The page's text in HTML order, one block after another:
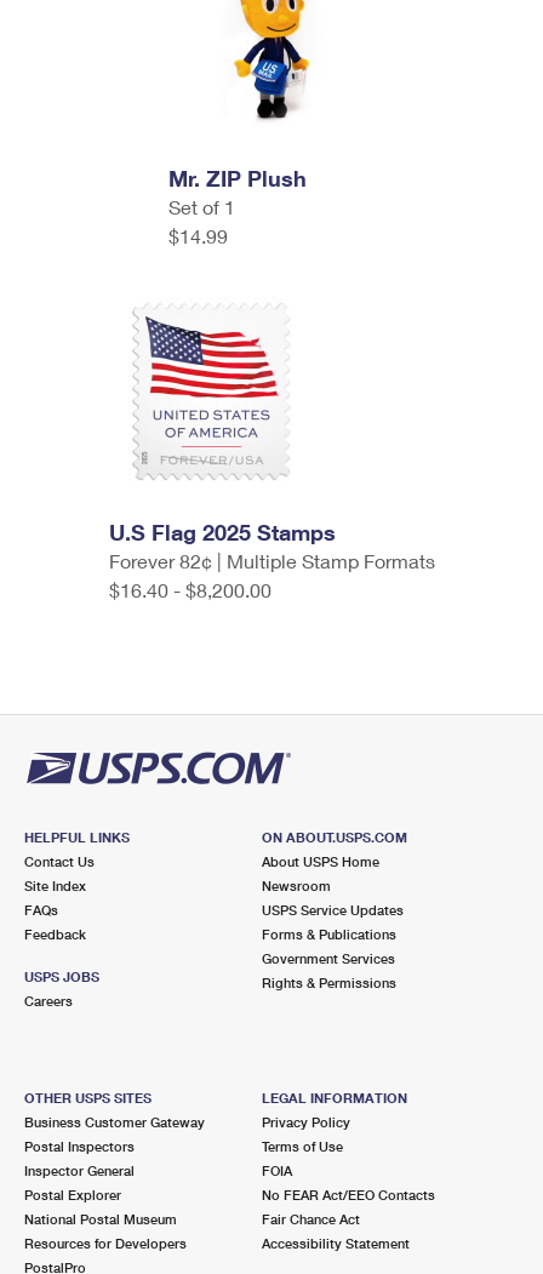
Mr. ZIP Plush
Set of 1
$14.99
U.S Flag 2025 Stamps
Forever 82¢ | Multiple Stamp Formats
$16.40 - $8,200.00
HELPFUL LINKS
Contact Us
Site Index
FAQs
Feedback
USPS JOBS
Careers
ON ABOUT.USPS.COM
About USPS Home
Newsroom
USPS Service Updates
Forms & Publications
Government Services
Rights & Permissions
OTHER USPS SITES
Business Customer Gateway
Postal Inspectors
Inspector General
Postal Explorer
National Postal Museum
Resources for Developers
PostalPro
LEGAL INFORMATION
Privacy Policy
Terms of Use
FOIA
No FEAR Act/EEO Contacts
Fair Chance Act
Accessibility Statement